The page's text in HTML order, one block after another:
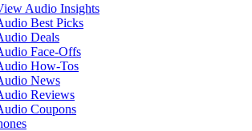
Audio Insights
Best Picks
Deals
Face-Offs
How-Tos
News
Reviews
Coupons